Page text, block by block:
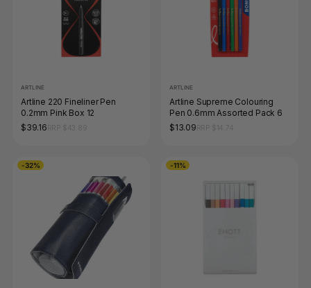
ARTLINE
Artline 220 Fineliner Pen
0.2mm Pink Box 12
$39.16
ARTLINE
Artline Supreme Colouring
Pen 0.6mm Assorted Pack 6
$13.09
-32% -11%